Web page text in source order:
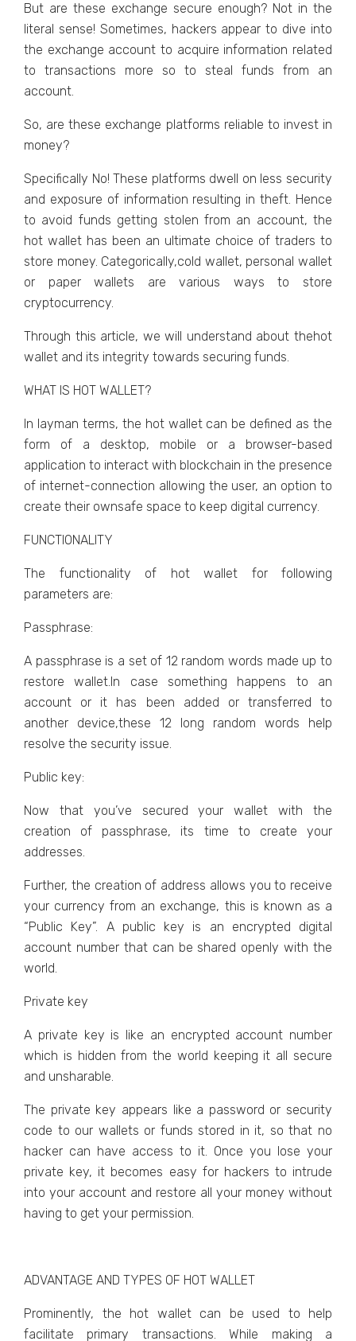
But are these exchange secure enough? Not in the
literal sense! Sometimes, hackers appear to dive into
the exchange account to acquire information related
to transactions more so to steal funds from an
account.
So, are these exchange platforms reliable to invest in
money?
Specifically No! These platforms dwell on less security
and exposure of information resulting in theft. Hence
to avoid funds getting stolen from an account, the
hot wallet has been an ultimate choice of traders to
store money. Categorically,cold wallet, personal wallet
or paper wallets are various ways to store
cryptocurrency.
Through this article, we will understand about thehot
wallet and its integrity towards securing funds.
WHAT IS HOT WALLET?
In layman terms, the hot wallet can be defined as the
form of a desktop, mobile or a browser-based
application to interact with blockchain in the presence
of internet-connection allowing the user, an option to
create their ownsafe space to keep digital currency.
FUNCTIONALITY
The functionality of hot wallet for following
parameters are:
Passphrase:
A passphrase is a set of 12 random words made up to
restore wallet.In case something happens to an
account or it has been added or transferred to
another device,these 12 long random words help
resolve the security issue.
Public key:
Now that you’ve secured your wallet with the
creation of passphrase, its time to create your
addresses.
Further, the creation of address allows you to receive
your currency from an exchange, this is known as a
“Public Key”. A public key is an encrypted digital
account number that can be shared openly with the
world.
Private key
A private key is like an encrypted account number
which is hidden from the world keeping it all secure
and unsharable.
The private key appears like a password or security
code to our wallets or funds stored in it, so that no
hacker can have access to it. Once you lose your
private key, it becomes easy for hackers to intrude
into your account and restore all your money without
having to get your permission.
ADVANTAGE AND TYPES OF HOT WALLET
Prominently, the hot wallet can be used to help
facilitate primary transactions. While making a